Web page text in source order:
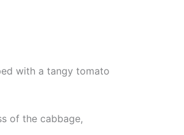
with a tangy tomato
of the cabbage,